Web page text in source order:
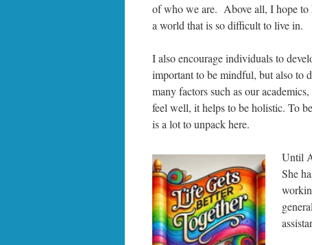
of who we are. Above all, I hope to
a world that is so difficult to live in.
I also encourage individuals to
important to be mindful, but also to
many factors such as our
feel well, it helps to be holistic. To
is a lot to unpack here.
Until
She